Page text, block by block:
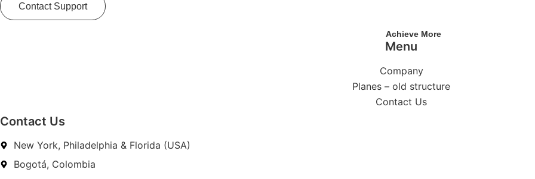
Contact Support
Achieve More
Menu
Company
Planes – old structure
Contact Us
Contact Us
New York, Philadelphia & Florida (USA)
Bogotá, Colombia